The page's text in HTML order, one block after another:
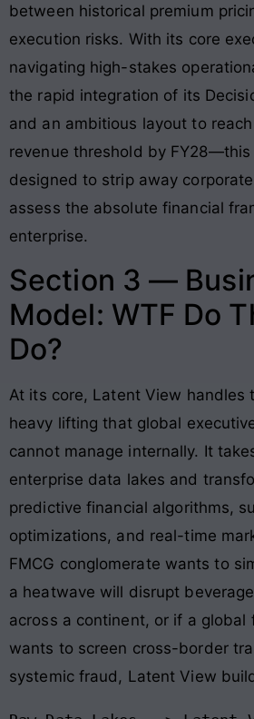
between historical premium
execution risks. With its core
navigating high-stakes
the rapid integration of its
and an ambitious layout to
revenue threshold by FY28—this
designed to strip away
assess the absolute financial
enterprise.
Section 3 —
Model: WTF Do
Do?
At its core, Latent View handles
heavy lifting that global
cannot manage internally. It
enterprise data lakes and
predictive financial algorithms,
optimizations, and real-time
FMCG conglomerate wants to
a heatwave will disrupt
across a continent, or if a global
wants to screen cross-border
systemic fraud, Latent View